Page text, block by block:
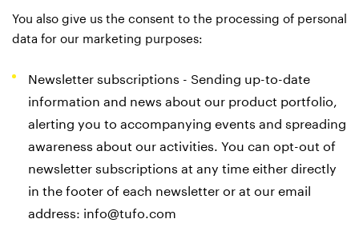
You also give us the consent to the processing of personal
data for our marketing purposes:
Newsletter subscriptions - Sending up-to-date
information and news about our product portfolio,
alerting you to accompanying events and spreading
awareness about our activities. You can opt-out of
newsletter subscriptions at any time either directly
in the footer of each newsletter or at our email
address: info@tufo.com